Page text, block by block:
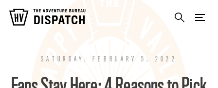
SATURDAY, FEBRUARY 5, 2022